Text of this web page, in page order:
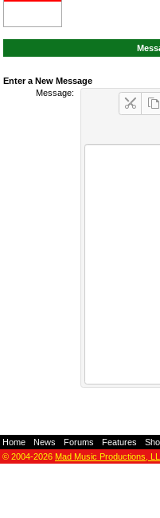
Enter a New Message
Message:
Home News Forums Features
© 2004-2026 Mad Music Productions,